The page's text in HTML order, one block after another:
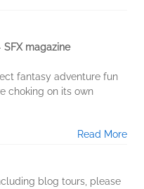
SFX magazine
fantasy adventure fun
choking on its own
Read More
blog tours, please